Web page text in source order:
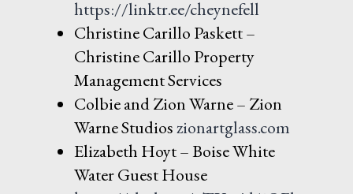
https://linktr.ee/cheynefell
Christine Carillo Paskett –
Christine Carillo Property
Management Services
Colbie and Zion Warne – Zion
Warne Studioszionartglass.com
Elizabeth Hoyt – Boise White
Water Guest House